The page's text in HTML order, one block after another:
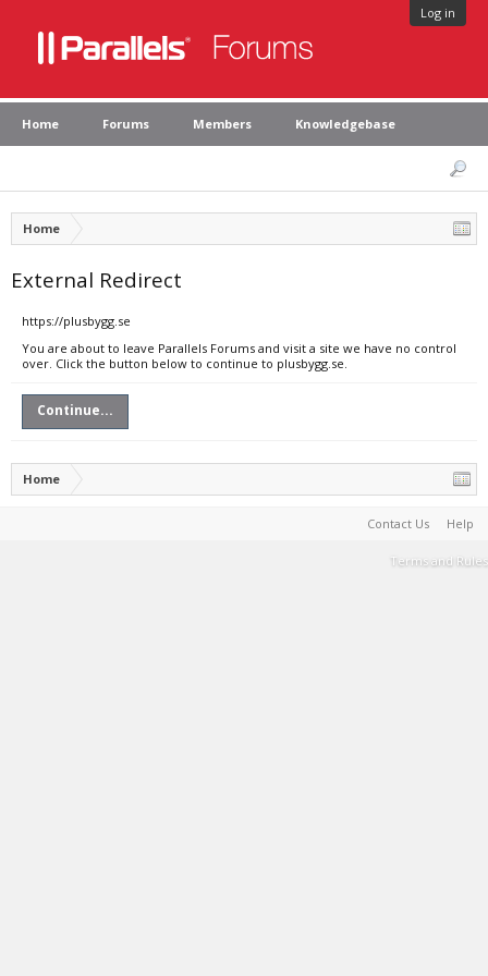
Log in
Home Forums Members Knowledgebase
Home
External Redirect
https://plusbygg.se
You are about to leave Parallels Forums and visit a site we have no control
over. Click the button below to continue to plusbygg.se.
Continue...
Home
Contact Us Help
Terms and Rules